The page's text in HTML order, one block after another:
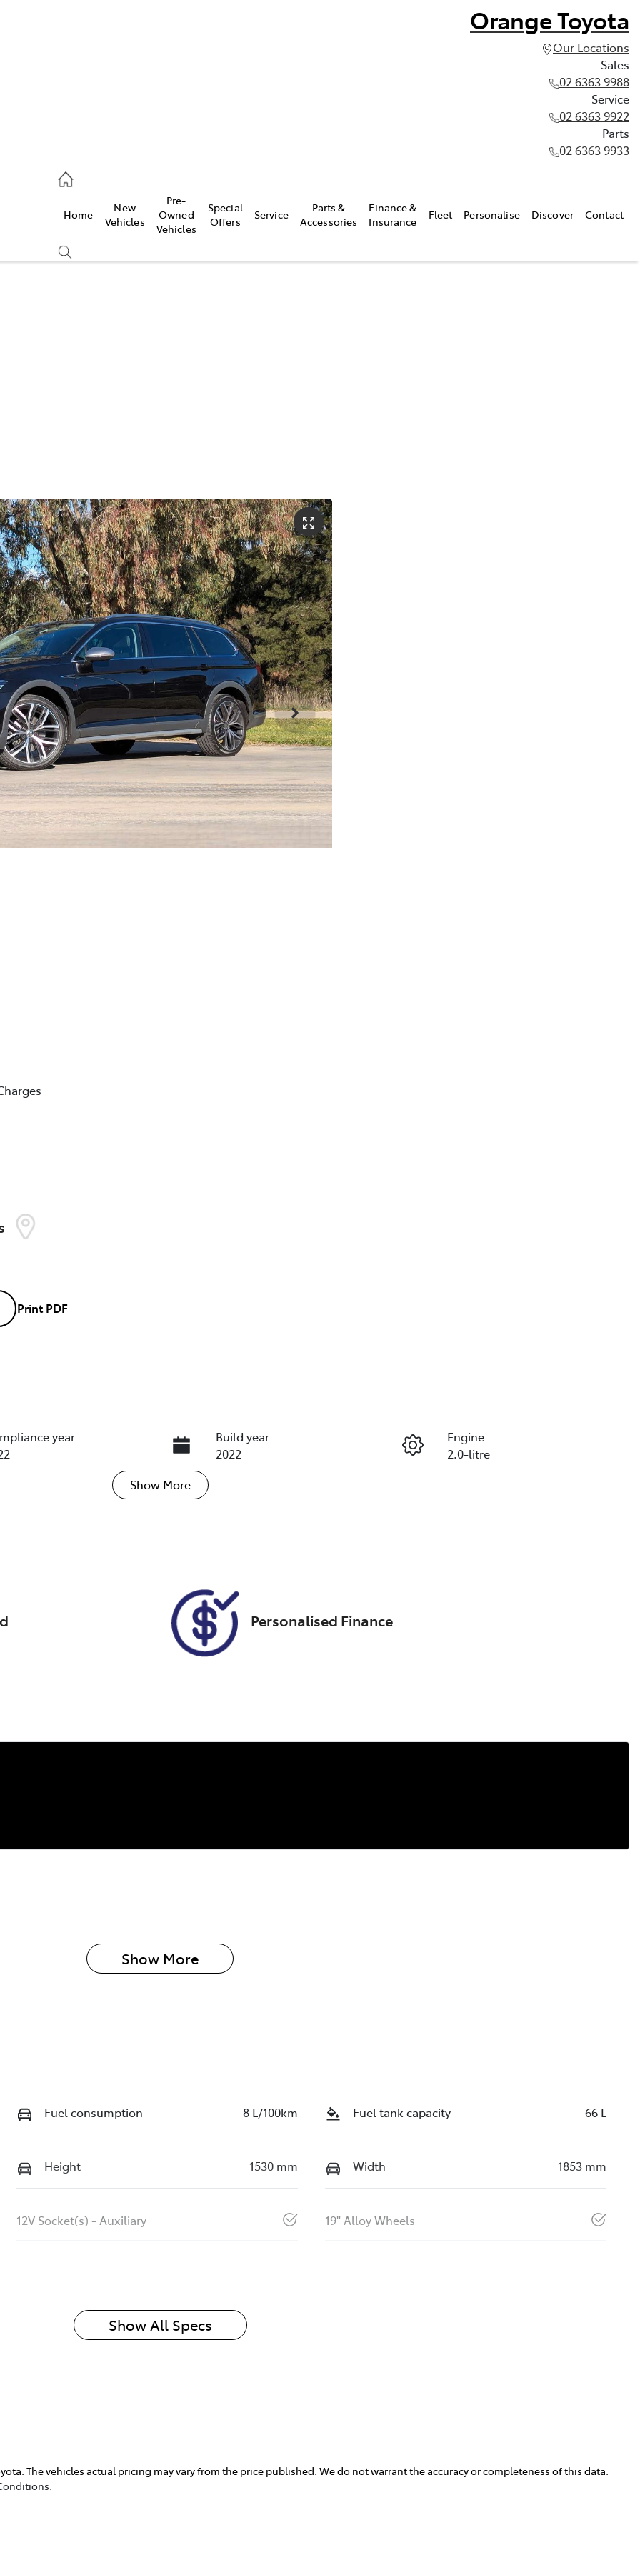
Orange Toyota
Our Locations
Sales
02 6363 9988
Service
02 6363 9922
Parts
02 6363 9933
Home
New
Vehicles
Pre-
Owned
Vehicles
Special
Offers
Service
Parts &
Accessories
Finance &
Insurance
Fleet Personalise Discover Contact
PrintPDF
year
Build year
2022
Engine
2.0-litre
Show More
Personalised Finance
Show More
Fuel consumption 8 L/100km Fuel tank capacity 66 L
Height 1530 mm Width 1853 mm
12V Socket(s) - Auxiliary 19" Alloy Wheels
Show All Specs
. The vehicles actual pricing may vary from the price published. We do not warrant the accuracy or completeness of this data.